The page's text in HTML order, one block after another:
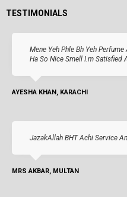
TESTIMONIALS
Mene Yeh Phle Bh Yeh
Ha So Nice Smell I.m Satisfied
AYESHA KHAN, KARACHI
JazakAllah BHT Achi Service
MRS AKBAR, MULTAN